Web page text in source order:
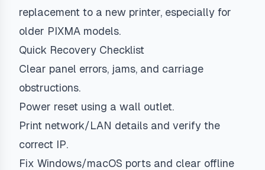
replacement to a new printer, especially for
older PIXMA models.
Quick Recovery Checklist
Clear panel errors, jams, and carriage
obstructions.
Power reset using a wall outlet.
Print network/LAN details and verify the
correct IP.
Fix Windows/macOS ports and clear offline